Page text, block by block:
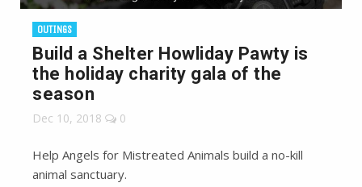
OUTINGS
Build a Shelter Howliday Pawty is
the holiday charity gala of the
season
Dec 10, 2018 0
Help Angels for Mistreated Animals build a no-kill
animal sanctuary.